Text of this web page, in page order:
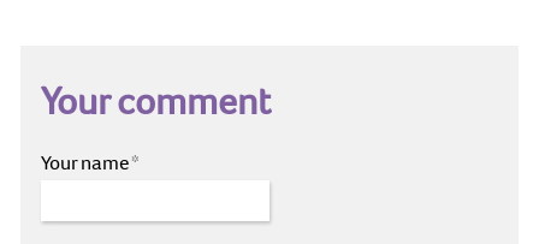
Your comment
Your name*